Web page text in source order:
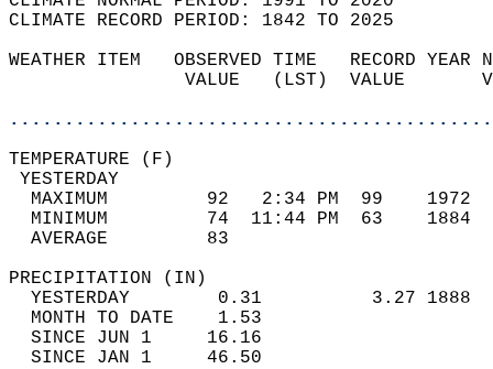
CLIMATE RECORD PERIOD: 1842 TO 2025
WEATHER ITEM   OBSERVED TIME   RECORD
VALUE   (LST)  VALUE
MAXIMUM         92   2:34 PM  99
MINIMUM         74  11:44 PM  63
AVERAGE         83
YESTERDAY        0.31          3.27
MONTH TO DATE    1.53
SINCE JUN 1     16.16
SINCE JAN 1     46.50